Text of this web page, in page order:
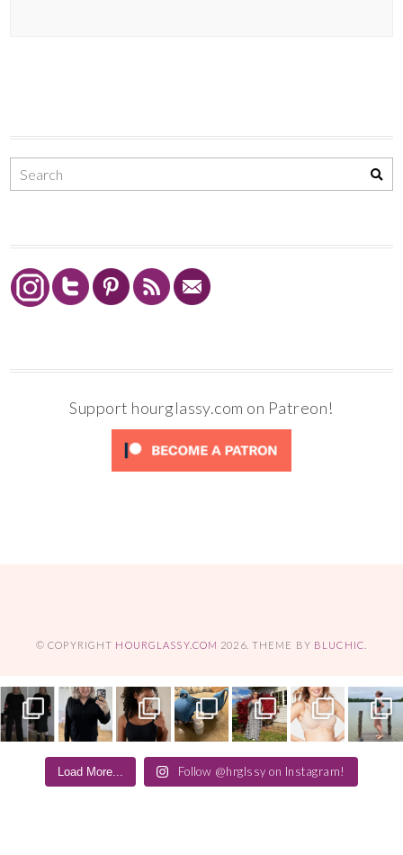
Support hourglassy.com on Patreon!
© COPYRIGHT HOURGLASSY.COM 2026. THEME BY BLUCHIC
Load More... Follow @hrglssy on Instagram!